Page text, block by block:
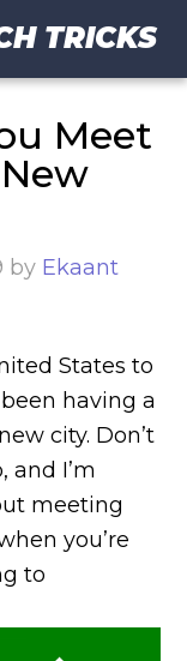
TRICKS
Meet
by Ekaant
States to
having a
city. Don’t
and I’m
meeting
you’re
to